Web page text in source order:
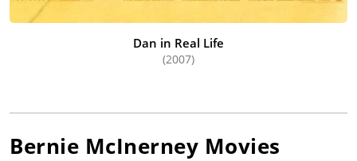
Dan in Real Life
(2007)
Bernie McInerney Movies